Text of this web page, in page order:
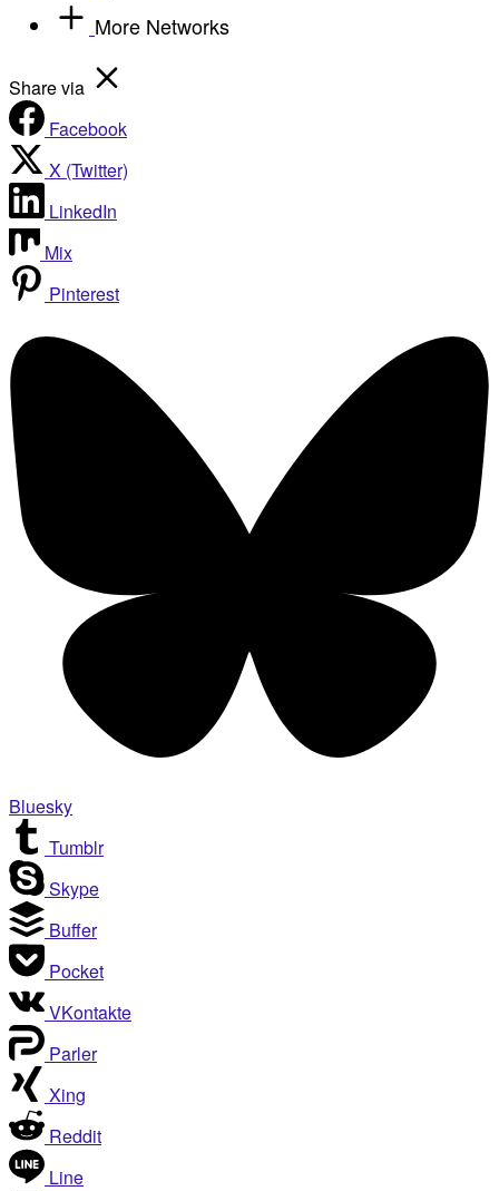
More Networks
Share via
Facebook
X (Twitter)
LinkedIn
Mix
Pinterest
Bluesky
Tumblr
Skype
Buffer
Pocket
VKontakte
Parler
Xing
Reddit
Line